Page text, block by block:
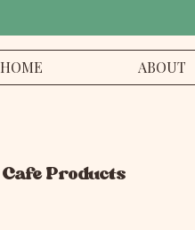
HOME ABOUT
Cafe Products